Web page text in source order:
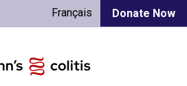
Donate Now
Français